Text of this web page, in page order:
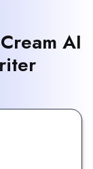
AI